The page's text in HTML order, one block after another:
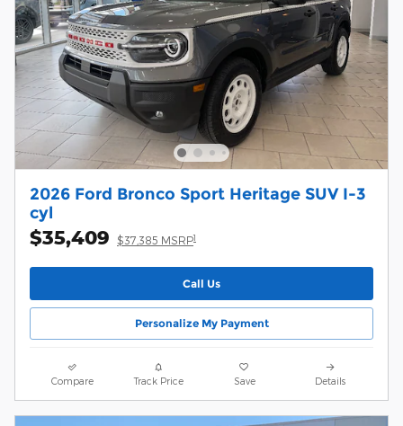
2026 Ford Bronco Sport Heritage SUV I-3
cyl
$35,409 $37,385 MSRP1
Call Us
Personalize My Payment
Compare Track Price Save Details